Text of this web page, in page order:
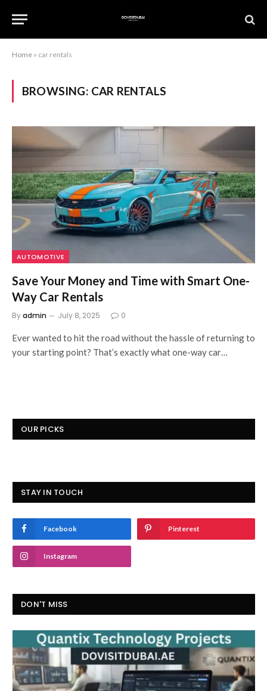
Home » car rentals
BROWSING: CAR RENTALS
AUTOMOTIVE
Save Your Money and Time with Smart One-
Way Car Rentals
Byadmin July 8, 2025 0
Ever wanted to hit the road without the hassle of returning to
your starting point? That’s exactly what one-way car…
OUR PICKS
STAY IN TOUCH
Facebook Pinterest
Instagram
DON'T MISS